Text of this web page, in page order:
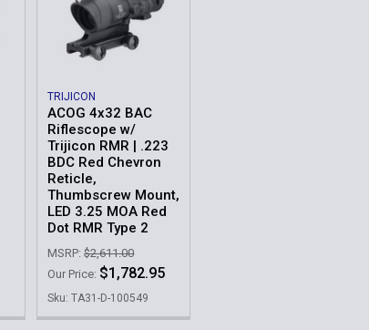
TRIJICON
ACOG 4x32 BAC
Riflescope w/
Trijicon RMR | .223
BDC Red Chevron
Reticle,
Thumbscrew Mount,
LED 3.25 MOA Red
Dot RMR Type 2
MSRP: $2,611.00
Our Price: $1,782.95
Sku: TA31-D-100549